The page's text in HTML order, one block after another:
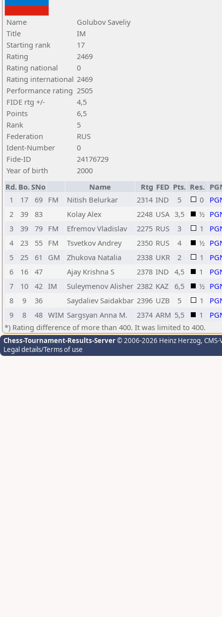
Name
Golubov Saveliy
Title
IM
Starting rank
17
Rating
2469
Rating national
0
Rating international 2469
Performance rating 2505
FIDE rtg +/-
4,5
Points
6,5
Rank
5
Federation
RUS
Ident-Number
0
Fide-ID
24176729
Year of birth
2000
Rd. Bo.SNo Name Rtg FED Pts. Res.
1
17 69 FM Nitish Belurkar 2314 IND 5 0
2
39 83 Kolay Alex 2248 USA 3,5 ½
3
39 79 FM Efremov Vladislav 2275 RUS 3 1
4
23 55 FM Tsvetkov Andrey 2350 RUS 4 ½
5
25 61 GM Zhukova Natalia 2338 UKR 2 1
6
16 47 Ajay Krishna S 2378 IND 4,5 1
7
10 42 IM Suleymenov Alisher 2382 KAZ 6,5 ½
8
9 36 Saydaliev Saidakbar 2396 UZB 5 1
9
8 48 WIM Sargsyan Anna M. 2374 ARM 5,5 1
*) Rating difference of more than 400. It was limited to 400.
Chess-Tournament-Results-Server© 2006-2026 Heinz Herzog,
Legal details/Terms of use